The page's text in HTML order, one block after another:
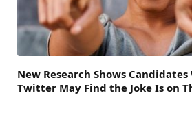
New Research Shows
Twitter May Find the Joke Is on